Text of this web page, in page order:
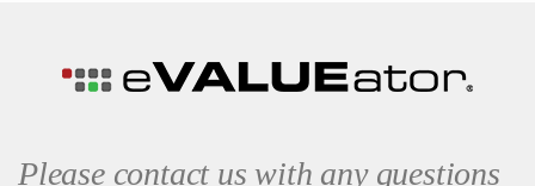
Please contact us with any questions